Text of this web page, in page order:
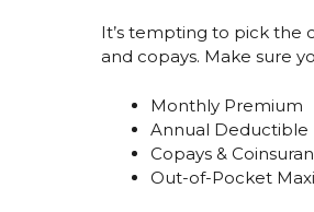
It’s tempting to pick the
and copays. Make sure
Monthly Premium
Annual Deductible
Copays &
Out-of-Pocket